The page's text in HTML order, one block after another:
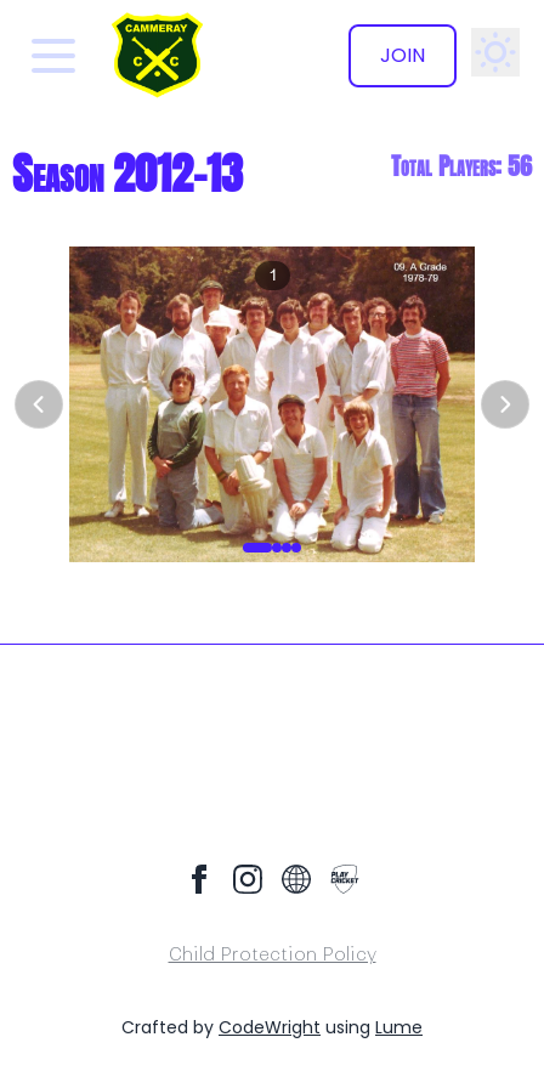
JOIN
Season 2012-13 Total Players: 56
1
Child Protection Policy
Crafted by CodeWright using Lume